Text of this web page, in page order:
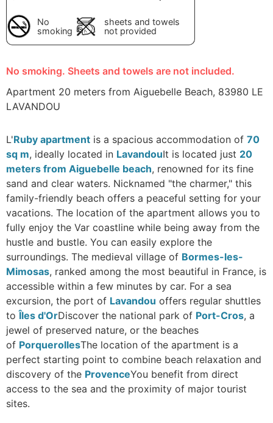
No
smoking
sheets and towels
not provided
No smoking. Sheets and towels are not included.
Apartment 20 meters from Aiguebelle Beach, 83980 LE
LAVANDOU
L'Ruby apartment is a spacious accommodation of 70
sq m, ideally located in LavandouIt is located just 20
meters from Aiguebelle beach, renowned for its fine
sand and clear waters. Nicknamed "the charmer," this
family-friendly beach offers a peaceful setting for your
vacations. The location of the apartment allows you to
fully enjoy the Var coastline while being away from the
hustle and bustle. You can easily explore the
surroundings. The medieval village of Bormes-les-
Mimosas, ranked among the most beautiful in France, is
accessible within a few minutes by car. For a sea
excursion, the port of Lavandou offers regular shuttles
toÎles d'OrDiscover the national park of Port-Cros, a
jewel of preserved nature, or the beaches
of PorquerollesThe location of the apartment is a
perfect starting point to combine beach relaxation and
discovery of the ProvenceYou benefit from direct
access to the sea and the proximity of major tourist
sites.